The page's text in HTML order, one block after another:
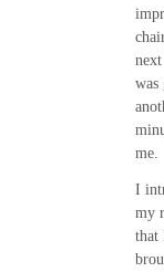
was
me.
I
my
that